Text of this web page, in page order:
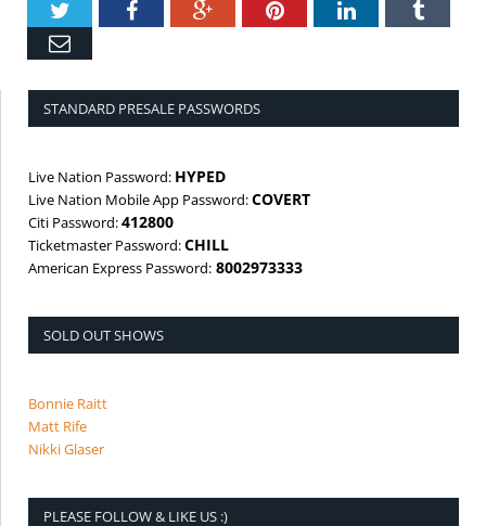
TwitterFacebookGoogle+PinterestLinkedIn
STANDARD PRESALE PASSWORDS
Live Nation Password: HYPED
Live Nation Mobile App Password:COVERT
Citi Password:412800
Ticketmaster Password:CHILL
American Express Password: 8002973333
SOLD OUT SHOWS
Bonnie Raitt
Matt Rife
Nikki Glaser
PLEASE FOLLOW & LIKE US :)